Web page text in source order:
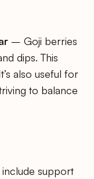
– Goji berries
dips. This
also useful for
to balance
support